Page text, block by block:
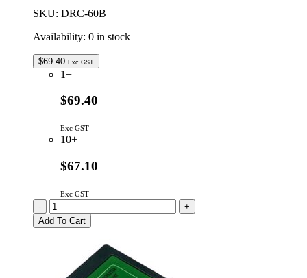
-
12V
OUTPUT
quantity
SKU: DRC-60B
Availability: 0 in stock
$69.40 Exc GST
1+
$69.40
Exc GST
10+
$67.10
Exc GST
DRC-
60B
|
-
+
Add To Cart